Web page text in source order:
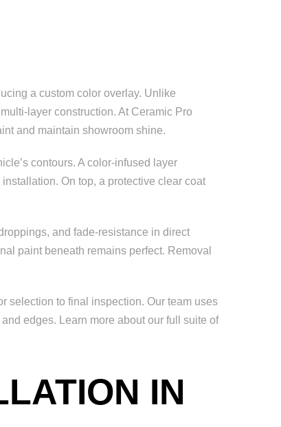
a custom color overlay. Unlike
layer construction. At Ceramic Pro
and maintain showroom shine.
contours. A color-infused layer
On top, a protective clear coat
and fade-resistance in direct
paint beneath remains perfect. Removal
selection to final inspection. Our team uses
edges. Learn more about our full suite of
IN